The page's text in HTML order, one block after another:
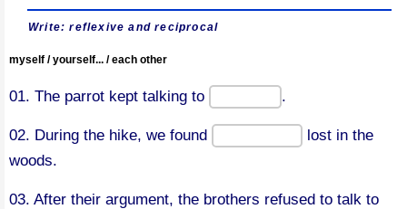
Write: reflexive and reciprocal
myself / yourself... / each other
01. The parrot kept talking to .
02. During the hike, we found
lost in the
woods.
03. After their argument, the brothers refused to talk to